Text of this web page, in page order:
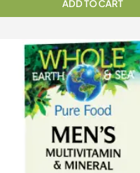
ADD TO CART